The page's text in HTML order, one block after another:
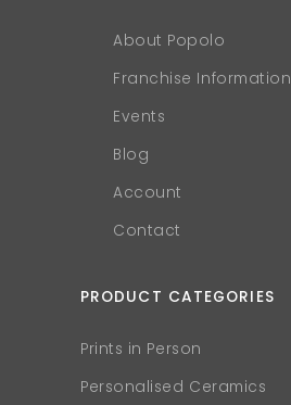
About Popolo
Franchise Information
Events
Blog
Account
Contact
PRODUCT CATEGORIES
Prints in Person
Personalised Ceramics